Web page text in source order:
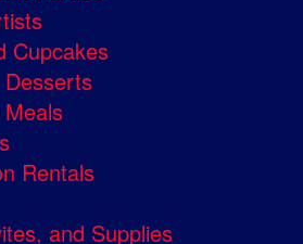
Cupcakes
Rentals
and Supplies